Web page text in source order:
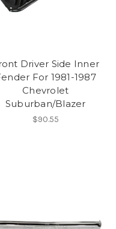
Driver Side Inner
For 1981-1987
Chevrolet
Suburban/Blazer
$90.55